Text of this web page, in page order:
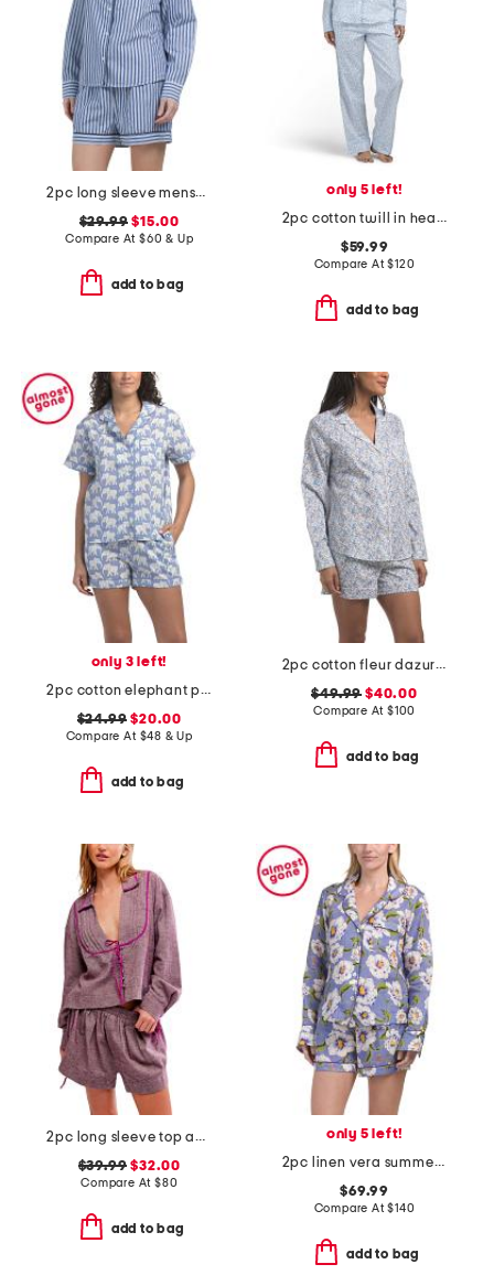
2pc long sleeve menswear pajama top and shorts set
$29.99 $15.00
Compare At $60 & Up
add to bag
only 5 left!
2pc cotton twill in hearts top and pants pajama set
$59.99
Compare At$120
add to bag
only 3 left!
2pc cotton elephant print short sleeve top and shorts pajama set
$24.99 $20.00
Compare At $48 & Up
add to bag
2pc cotton fleur dazur long sleeve top and shorts pajama set
$49.99 $40.00
Compare At $100
add to bag
2pc long sleeve top and shorts close to home flannel set
$39.99 $32.00
Compare At $80
add to bag
only 5 left!
2pc linen vera summer dunes long sleeve top and shorts pajama set
$69.99
Compare At$140
add to bag